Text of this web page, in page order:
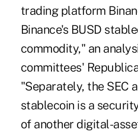
trading platform
Binance's BUSD
commodity," an
committees'
"Separately, the SEC
stablecoin is a
of another digital-